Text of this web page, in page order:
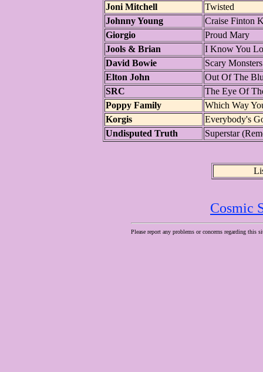
Joni Mitchell
Twisted
Johnny Young
Craise Finton
Giorgio
Proud Mary
Jools & Brian
I Know You
David Bowie
Scary
Elton John
Out Of The
SRC
The Eye Of
Poppy Family
Which Way
Korgis
Everybody's
Undisputed Truth
Superstar
Cosmic
Please report any problems or concerns regarding this